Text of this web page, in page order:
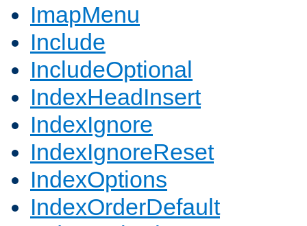
ImapMenu
Include
IncludeOptional
IndexHeadInsert
IndexIgnore
IndexIgnoreReset
IndexOptions
IndexOrderDefault